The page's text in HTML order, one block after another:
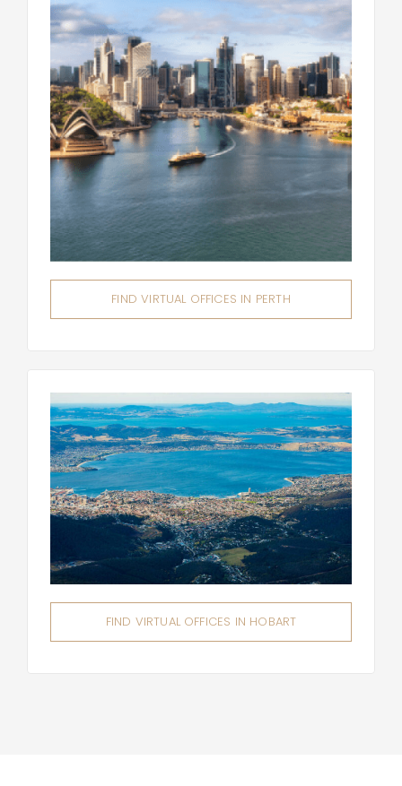
FIND VIRTUAL OFFICES IN PERTH
FIND VIRTUAL OFFICES IN HOBART